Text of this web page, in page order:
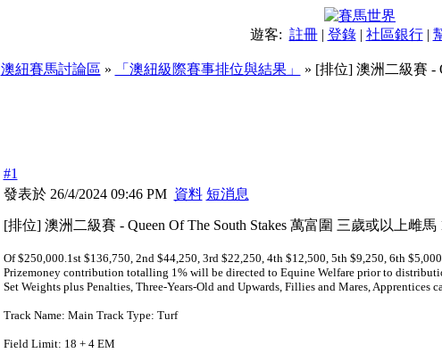
遊客: 註冊| 登錄| 社區銀行|
澳紐賽馬討論區 » 「澳紐級際賽事排位與結果」 » [排位] 澳洲二級賽 -
#1
發表於 26/4/2024 09:46 PM 資料 短消息
[排位] 澳洲二級賽 - Queen Of The South Stakes 萬富圍 三歲或以上雌馬
Of $250,000.1st $136,750, 2nd $44,250, 3rd $22,250, 4th $12,500, 5th $9,250, 6th
Prizemoney contribution totalling 1% will be directed to Equine Welfare prior to
Set Weights plus Penalties, Three-Years-Old and Upwards, Fillies and Mares, Apprentices
Track Name: Main Track Type: Turf
Field Limit: 18 + 4 EM